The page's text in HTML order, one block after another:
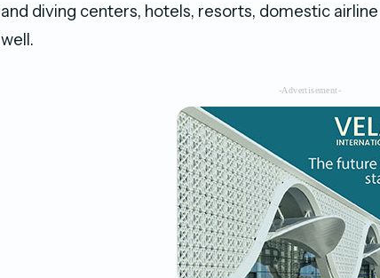
and diving centers, hotels, resorts, domestic
well.
-Advertisement-